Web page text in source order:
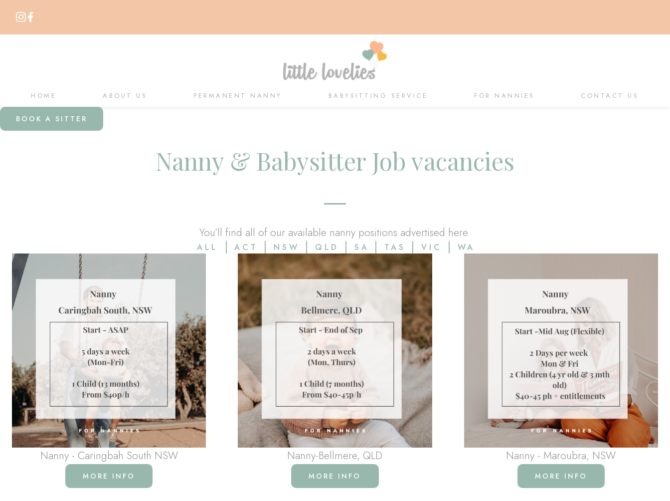
HOME ABOUT US PERMANENT NANNY BABYSITTING SERVICE FOR NANNIES CONTACT US
BOOK A SITTER
Nanny & Babysitter Job vacancies
You’ll find all of our available nanny positions advertised here.
ALL ACT NSW QLD SA TAS VIC WA
Nanny - Caringbah South NSW
MORE INFO
Nanny-Bellmere, QLD
MORE INFO
Nanny - Maroubra, NSW
MORE INFO